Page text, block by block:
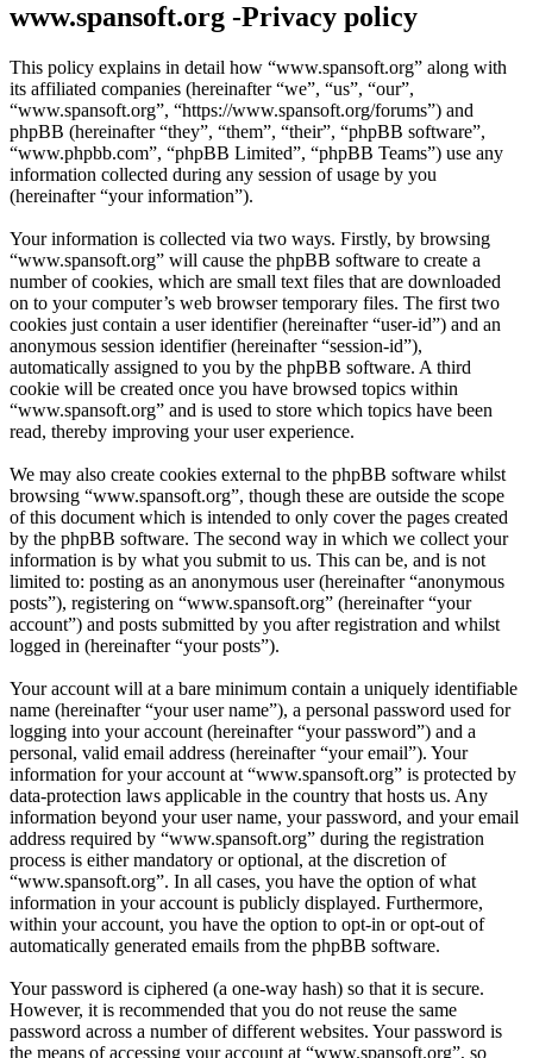
www.spansoft.org -Privacy policy
This policy explains in detail how “www.spansoft.org” along with
its affiliated companies (hereinafter “we”, “us”, “our”,
“www.spansoft.org”, “https://www.spansoft.org/forums”) and
phpBB (hereinafter “they”, “them”, “their”, “phpBB software”,
“www.phpbb.com”, “phpBB Limited”, “phpBB Teams”) use any
information collected during any session of usage by you
(hereinafter “your information”).
Your information is collected via two ways. Firstly, by browsing
“www.spansoft.org” will cause the phpBB software to create a
number of cookies, which are small text files that are downloaded
on to your computer’s web browser temporary files. The first two
cookies just contain a user identifier (hereinafter “user-id”) and an
anonymous session identifier (hereinafter “session-id”),
automatically assigned to you by the phpBB software. A third
cookie will be created once you have browsed topics within
“www.spansoft.org” and is used to store which topics have been
read, thereby improving your user experience.
We may also create cookies external to the phpBB software whilst
browsing “www.spansoft.org”, though these are outside the scope
of this document which is intended to only cover the pages created
by the phpBB software. The second way in which we collect your
information is by what you submit to us. This can be, and is not
limited to: posting as an anonymous user (hereinafter “anonymous
posts”), registering on “www.spansoft.org” (hereinafter “your
account”) and posts submitted by you after registration and whilst
logged in (hereinafter “your posts”).
Your account will at a bare minimum contain a uniquely identifiable
name (hereinafter “your user name”), a personal password used for
logging into your account (hereinafter “your password”) and a
personal, valid email address (hereinafter “your email”). Your
information for your account at “www.spansoft.org” is protected by
data-protection laws applicable in the country that hosts us. Any
information beyond your user name, your password, and your email
address required by “www.spansoft.org” during the registration
process is either mandatory or optional, at the discretion of
“www.spansoft.org”. In all cases, you have the option of what
information in your account is publicly displayed. Furthermore,
within your account, you have the option to opt-in or opt-out of
automatically generated emails from the phpBB software.
Your password is ciphered (a one-way hash) so that it is secure.
However, it is recommended that you do not reuse the same
password across a number of different websites. Your password is
the means of accessing your account at “www.spansoft.org”, so